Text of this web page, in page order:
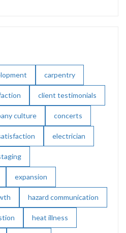
carpentry
client testimonials
culture concerts
electrician
expansion
hazard communication
heat illness